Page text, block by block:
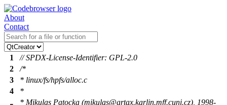
About
Contact
1
// SPDX-License-Identifier: GPL-2.0
2
/*
3
* linux/fs/hpfs/alloc.c
4
*
* Mikulas Patocka (mikulas@artax.karlin.mff.cuni.cz), 1998-